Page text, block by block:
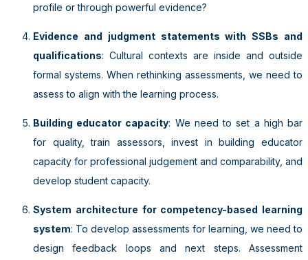
profile or through powerful evidence?
Evidence and judgment statements with SSBs and
qualifications: Cultural contexts are inside and outside
formal systems. When rethinking assessments, we need to
assess to align with the learning process.
Building educator capacity: We need to set a high bar
for quality, train assessors, invest in building educator
capacity for professional judgement and comparability, and
develop student capacity.
System architecture for competency-based learning
system: To develop assessments for learning, we need to
design feedback loops and next steps. Assessment